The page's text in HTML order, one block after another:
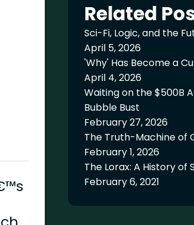
Related
Sci-Fi, Logic, and the
April 5, 2026
'Why' Has Become a
April 4, 2026
Waiting on the $500B
Bubble Bust
February 27, 2026
The Truth-Machine of
February 1, 2026
The Lorax: A History of
February 6, 2021